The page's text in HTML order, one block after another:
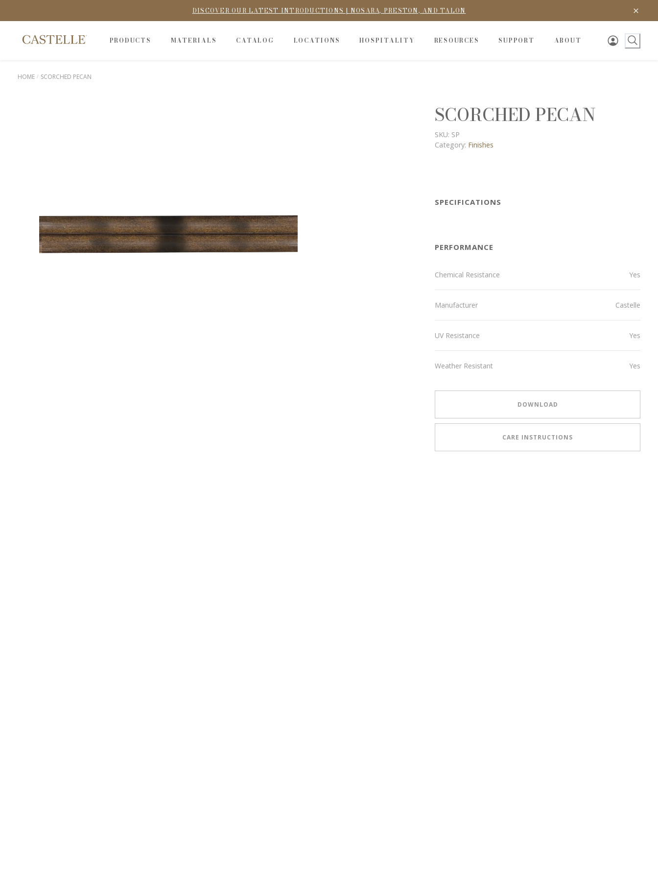
DISCOVER OUR LATEST INTRODUCTIONS | NOSARA, PRESTON, AND TALON
PRODUCTS MATERIALS CATALOG LOCATIONS HOSPITALITY RESOURCES SUPPORT ABOUT
HOME SCORCHED PECAN
SCORCHED PECAN
SKU: SP
Category: Finishes
SPECIFICATIONS
PERFORMANCE
Chemical Resistance Yes
Manufacturer Castelle
UV Resistance Yes
Weather Resistant Yes
DOWNLOAD
CARE INSTRUCTIONS